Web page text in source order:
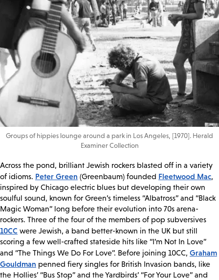
Groups of hippies lounge around a park in Los Angeles, [1970]. Herald
Examiner Collection
Across the pond, brilliant Jewish rockers blasted off in a variety
of idioms. Peter Green (Greenbaum) founded Fleetwood Mac,
inspired by Chicago electric blues but developing their own
soulful sound, known for Green’s timeless “Albatross” and “Black
Magic Woman” long before their evolution into 70s arena-
rockers. Three of the four of the members of pop subversives
10CC were Jewish, a band better-known in the UK but still
scoring a few well-crafted stateside hits like “I’m Not In Love”
and “The Things We Do For Love”. Before joining 10CC, Graham
Gouldman penned fiery singles for British Invasion bands, like
the Hollies’ “Bus Stop” and the Yardbirds’ “For Your Love” and